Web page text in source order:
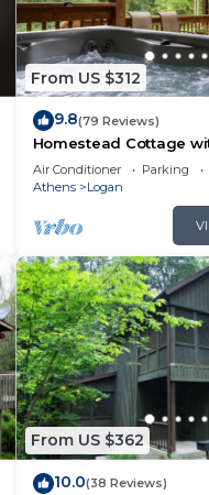
From US $312
9.8(79 Reviews)
Homestead Cottage
Air Conditioner Parking
Athens
Logan
From US $362
10.0(38 Reviews)